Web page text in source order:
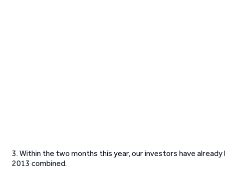
3. Within the two months this year, our investors have
2013 combined.